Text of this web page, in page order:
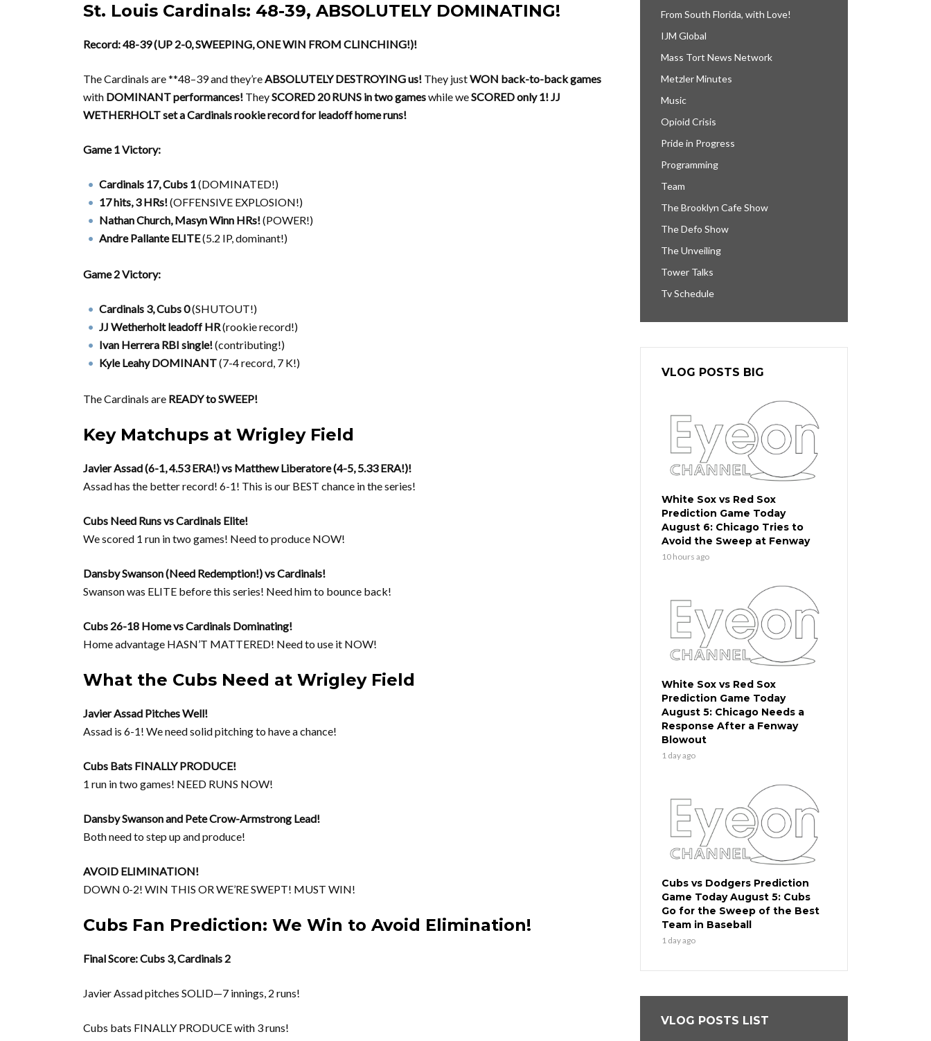
St. Louis Cardinals: 48-39, ABSOLUTELY DOMINATING!
Record: 48-39 (UP 2-0, SWEEPING, ONE WIN FROM CLINCHING!)!
The Cardinals are **48–39 and they’reABSOLUTELY DESTROYING us! They justWON back-to-back games
with DOMINANT performances! TheySCORED 20 RUNS in two gameswhile weSCORED only 1!JJ
WETHERHOLT set a Cardinals rookie record for leadoff home runs!
Game 1 Victory:
Cardinals 17, Cubs 1(DOMINATED!)
17 hits, 3 HRs!(OFFENSIVE EXPLOSION!)
Nathan Church, Masyn Winn HRs!(POWER!)
Andre Pallante ELITE(5.2 IP, dominant!)
Game 2 Victory:
Cardinals 3, Cubs 0(SHUTOUT!)
JJ Wetherholt leadoff HR(rookie record!)
Ivan Herrera RBI single!(contributing!)
Kyle Leahy DOMINANT(7-4 record, 7 K!)
The Cardinals are READY to SWEEP!
Key Matchups at Wrigley Field
Javier Assad (6-1, 4.53 ERA!) vs Matthew Liberatore (4-5, 5.33 ERA!)!
Assad has the better record! 6-1! This is our BEST chance in the series!
Cubs Need Runs vs Cardinals Elite!
We scored 1 run in two games! Need to produce NOW!
Dansby Swanson (Need Redemption!) vs Cardinals!
Swanson was ELITE before this series! Need him to bounce back!
Cubs 26-18 Home vs Cardinals Dominating!
Home advantage HASN’T MATTERED! Need to use it NOW!
What the Cubs Need at Wrigley Field
Javier Assad Pitches Well!
Assad is 6-1! We need solid pitching to have a chance!
Cubs Bats FINALLY PRODUCE!
1 run in two games! NEED RUNS NOW!
Dansby Swanson and Pete Crow-Armstrong Lead!
Both need to step up and produce!
AVOID ELIMINATION!
DOWN 0-2! WIN THIS OR WE’RE SWEPT! MUST WIN!
Cubs Fan Prediction: We Win to Avoid Elimination!
Final Score: Cubs 3, Cardinals 2
Javier Assad pitches SOLID—7 innings, 2 runs!
Cubs bats FINALLY PRODUCE with 3 runs!
From South Florida, with Love!
IJM Global
Mass Tort News Network
Metzler Minutes
Music
Opioid Crisis
Pride in Progress
Programming
Team
The Brooklyn Cafe Show
The Defo Show
The Unveiling
Tower Talks
Tv Schedule
VLOG POSTS BIG
White Sox vs Red Sox
Prediction Game Today
August 6: Chicago Tries to
Avoid the Sweep at Fenway
10 hours ago
White Sox vs Red Sox
Prediction Game Today
August 5: Chicago Needs a
Response After a Fenway
Blowout
1 day ago
Cubs vs Dodgers Prediction
Game Today August 5: Cubs
Go for the Sweep of the Best
Team in Baseball
1 day ago
VLOG POSTS LIST